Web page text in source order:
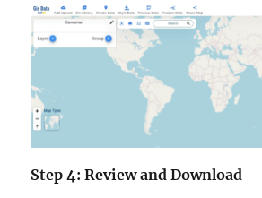
Step 4: Review and Download